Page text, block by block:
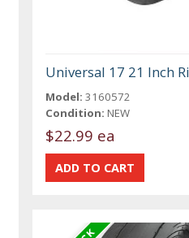
Universal 17 21 Inch
Model: 3160572
Condition: NEW
$22.99 ea